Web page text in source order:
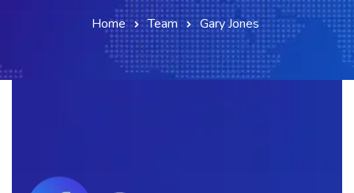
Nuestro Equipo
Servicios
Home Team Gary Jones